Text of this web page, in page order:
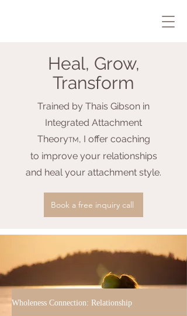
Heal, Grow,
Transform
Trained by Thais Gibson in
Integrated Attachment
TheoryTM, I offer coaching
to improve your relationships
and heal your attachment style.
Book a free inquiry call
Wholeness Connection: Relationship